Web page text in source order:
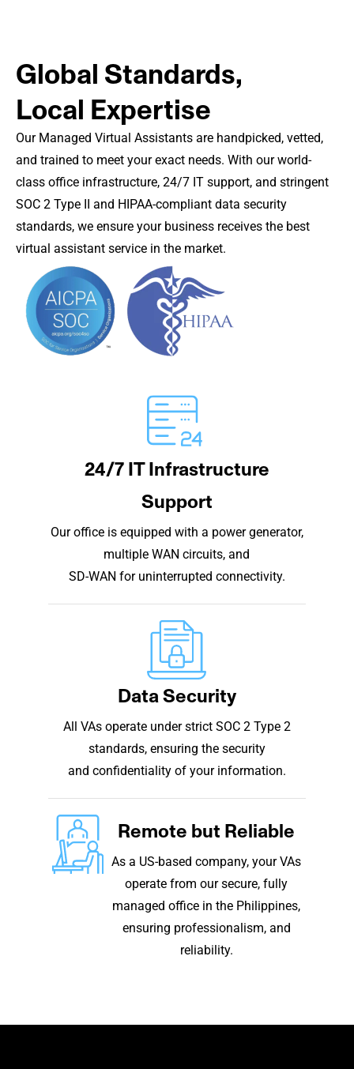
Global Standards,
Local Expertise
Our Managed Virtual Assistants are handpicked, vetted,
and trained to meet your exact needs. With our world-
class office infrastructure, 24/7 IT support, and stringent
SOC 2 Type II and HIPAA-compliant data security
standards, we ensure your business receives the best
virtual assistant service in the market.
24/7 IT Infrastructure
Support
Our office is equipped with a power generator,
multiple WAN circuits, and
SD-WAN for uninterrupted connectivity.
Data Security
All VAs operate under strict SOC 2 Type 2
standards, ensuring the security
and confidentiality of your information.
Remote but Reliable
As a US-based company, your VAs
operate from our secure, fully
managed office in the Philippines,
ensuring professionalism, and
reliability.